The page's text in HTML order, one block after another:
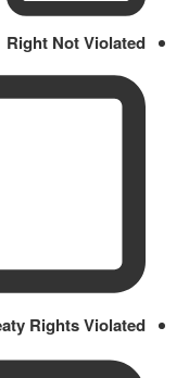
Right Not Violated
Rights Violated